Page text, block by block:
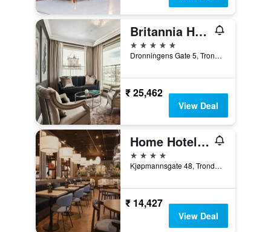
Britannia Hotel
5 stars
Dronningens Gate 5, Trondheim, Sør-Trøndelag, Norway
₹ 25,462
View Deal
Home Hotel Grand Olav
4 stars
Kjøpmannsgate 48, Trondheim, Sør-Trøndelag, Norway
₹ 14,427
View Deal